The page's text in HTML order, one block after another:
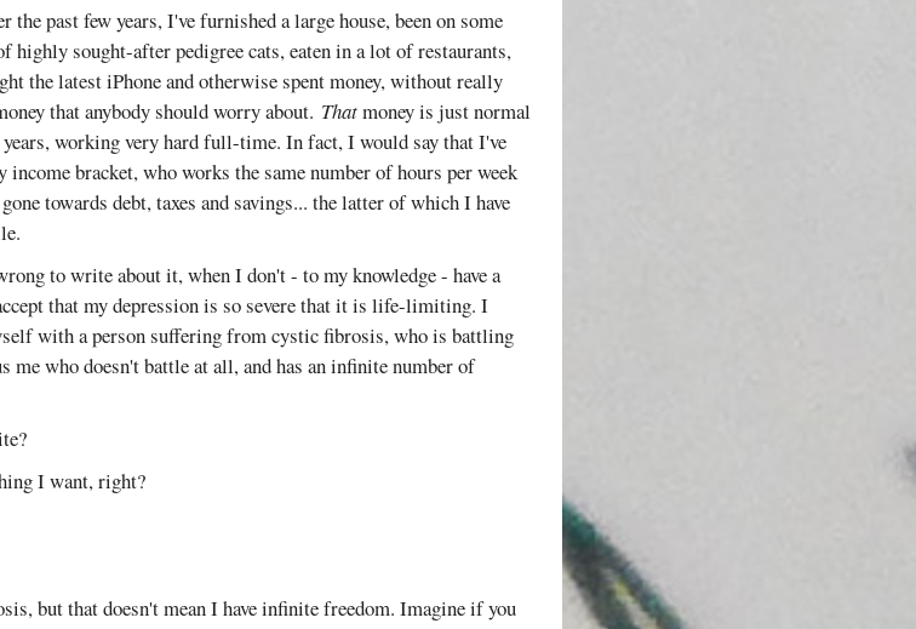
the past few years, I've furnished a large house, been on some
highly sought-after pedigree cats, eaten in a lot of restaurants,
the latest iPhone and otherwise spent money, without really
that anybody should worry about. Thatmoney is just normal
working very hard full-time. In fact, I would say that I've
income bracket, who works the same number of hours per week
towards debt, taxes and savings... the latter of which I have
to write about it, when I don't - to my knowledge - have a
that my depression is so severe that it is life-limiting. I
with a person suffering from cystic fibrosis, who is battling
me who doesn't battle at all, and has an infinite number of
I want, right?
but that doesn't mean I have infinite freedom. Imagine if you